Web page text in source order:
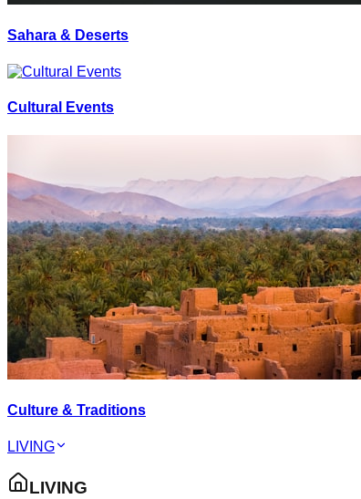
Sahara & Deserts
Cultural Events
Culture & Traditions
LIVING
LIVING